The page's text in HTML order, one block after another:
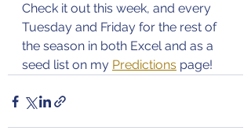
Check it out this week, and every
Tuesday and Friday for the rest of
the season in both Excel and as a
seed list on my Predictions page!